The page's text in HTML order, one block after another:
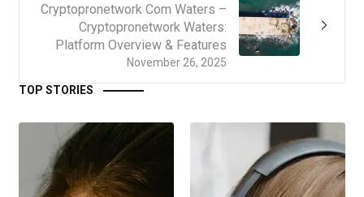
November 26, 2025
Cryptopronetwork Com Waters –
Cryptopronetwork Waters:
Platform Overview & Features
TOP STORIES